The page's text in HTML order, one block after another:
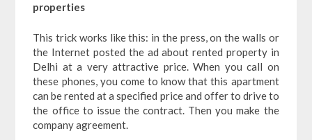
properties
This trick works like this: in the press, on the walls or
the Internet posted the ad about rented property in
Delhi at a very attractive price. When you call on
these phones, you come to know that this apartment
can be rented at a specified price and offer to drive to
the office to issue the contract. Then you make the
company agreement.